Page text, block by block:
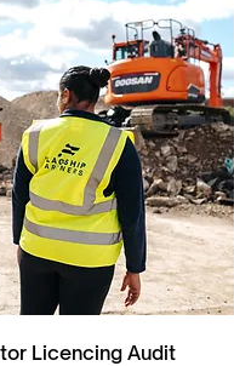
Licencing Audit